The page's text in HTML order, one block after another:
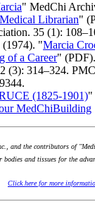
" MedChi
Librarian"
35 (1):
(1974). "Marcia
of a Career"
(3): 314–324.
(1825-1901)"
MedChiBuilding
and the contributors of
and tissues for the
Click here for more